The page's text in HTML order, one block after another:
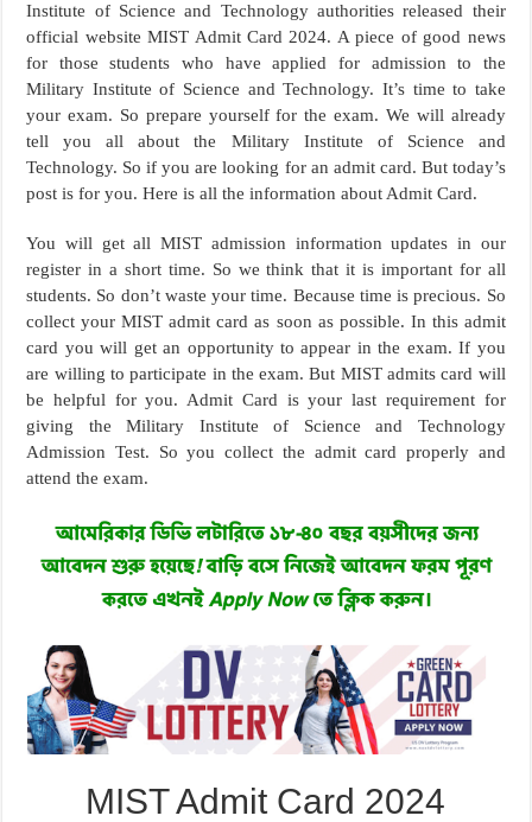
Institute of Science and Technology authorities released their
official website MIST Admit Card 2024. A piece of good news
for those students who have applied for admission to the
Military Institute of Science and Technology. It’s time to take
your exam. So prepare yourself for the exam. We will already
tell you all about the Military Institute of Science and
Technology. So if you are looking for an admit card. But today’s
post is for you. Here is all the information about Admit Card.
You will get all MIST admission information updates in our
register in a short time. So we think that it is important for all
students. So don’t waste your time. Because time is precious. So
collect your MIST admit card as soon as possible. In this admit
card you will get an opportunity to appear in the exam. If you
are willing to participate in the exam. But MIST admits card will
be helpful for you. Admit Card is your last requirement for
giving the Military Institute of Science and Technology
Admission Test. So you collect the admit card properly and
attend the exam.
MIST Admit Card 2024